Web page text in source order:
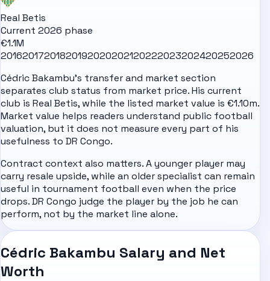
Real Betis
Current 2026 phase
€1.1M
20162017201820192020202120222023202420252026
Cédric Bakambu's transfer and market section
separates club status from market price. His current
club is Real Betis, while the listed market value is €1.10m.
Market value helps readers understand public football
valuation, but it does not measure every part of his
usefulness to DR Congo.
Contract context also matters. A younger player may
carry resale upside, while an older specialist can remain
useful in tournament football even when the price
drops. DR Congo judge the player by the job he can
perform, not by the market line alone.
Cédric Bakambu Salary and Net
Worth